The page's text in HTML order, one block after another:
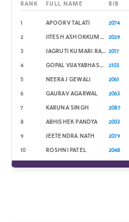
RANK FULL NAME BIB
1 APOORV TALATI 2074
2
JITESH ASHOKKUMAR SHETH 2029
3
JAGRUTI KUMARI RATHORE 2017
4
GOPAL VIJAYABHASKAR 2103
5
NEERAJ GEWALI 2061
6
GAURAV AGARWAL 2063
7
KARUNA SINGH 2087
8
ABHISHEK PANDYA 2003
9
JEETENDRA NATH 2079
10
ROSHNI PATEL 2048